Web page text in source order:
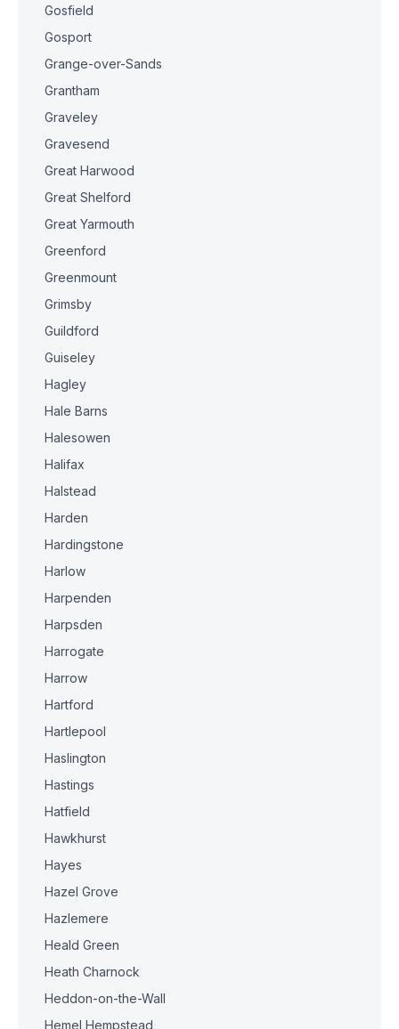
Gosfield
Gosport
Grange-over-Sands
Grantham
Graveley
Gravesend
Great Harwood
Great Shelford
Great Yarmouth
Greenford
Greenmount
Grimsby
Guildford
Guiseley
Hagley
Hale Barns
Halesowen
Halifax
Halstead
Harden
Hardingstone
Harlow
Harpenden
Harpsden
Harrogate
Harrow
Hartford
Hartlepool
Haslington
Hastings
Hatfield
Hawkhurst
Hayes
Hazel Grove
Hazlemere
Heald Green
Heath Charnock
Heddon-on-the-Wall
Hemel Hempstead